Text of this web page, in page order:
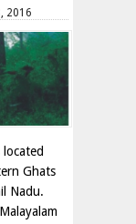
2016
Ghats
Nadu.